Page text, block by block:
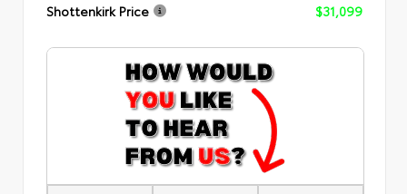
Shottenkirk Price
$31,099